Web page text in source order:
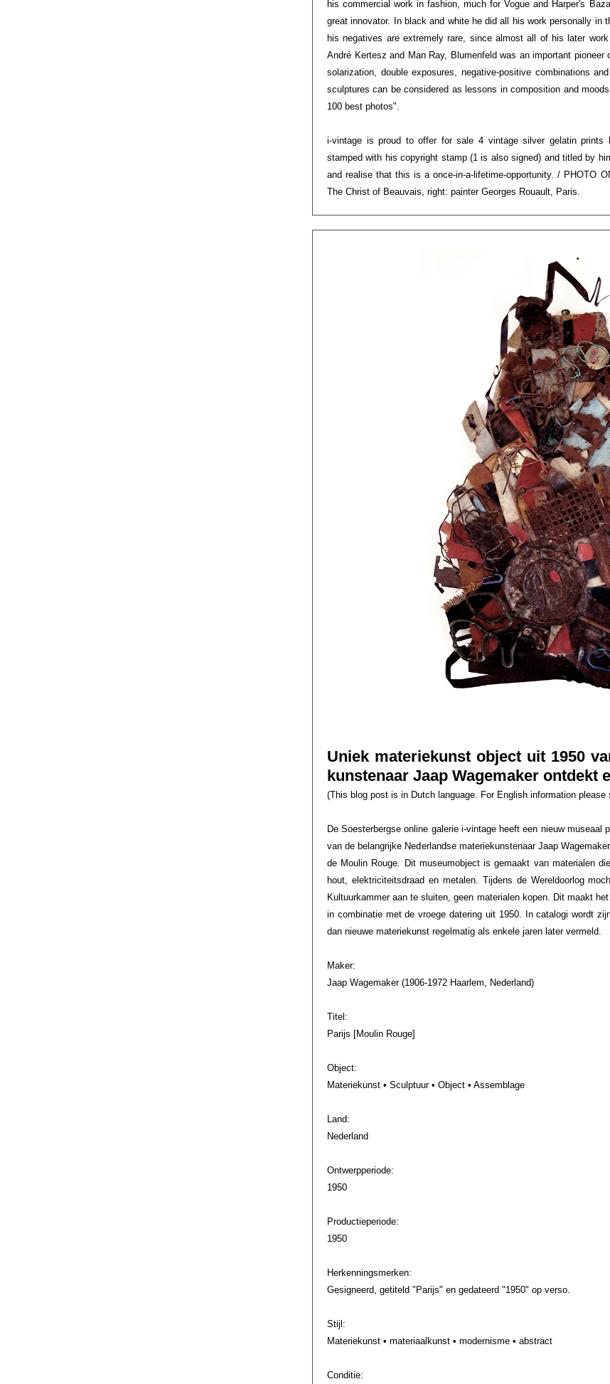
his commercial work in fashion, much for Vogue and Harper's
great innovator. In black and white he did all his work personally in
his negatives are extremely rare, since almost all of his later
André Kertesz and Man Ray, Blumenfeld was an important
solarization, double exposures, negative-positive combinations
sculptures can be considered as lessons in composition and
100 best photos".
i-vintage is proud to offer for sale 4 vintage silver gelatin prints
stamped with his copyright stamp (1 is also signed) and titled by
and realise that this is a once-in-a-lifetime-opportunity. / PHOTO
The Christ of Beauvais, right: painter Georges Rouault, Paris.
Uniek materiekunst object uit 1950
kunstenaar Jaap Wagemaker ontdekt
(This blog post is in Dutch language. For English information please
De Soesterbergse online galerie i-vintage heeft een nieuw
van de belangrijke Nederlandse materiekunstenaar Jaap
de Moulin Rouge. Dit museumobject is gemaakt van materialen
hout, elektriciteitsdraad en metalen. Tijdens de Wereldoorlog
Kultuurkammer aan te sluiten, geen materialen kopen. Dit maakt
in combinatie met de vroege datering uit 1950. In catalogi wordt
dan nieuwe materiekunst regelmatig als enkele jaren later vermeld.
Maker:
Jaap Wagemaker (1906-1972 Haarlem, Nederland)
Titel:
Parijs [Moulin Rouge]
Object:
Materiekunst • Sculptuur • Object • Assemblage
Land:
Nederland
Ontwerpperiode:
1950
Productieperiode:
1950
Herkenningsmerken:
Gesigneerd, getiteld "Parijs" en gedateerd "1950" op verso.
Stijl:
Materiekunst • materiaalkunst • modernisme • abstract
Conditie: